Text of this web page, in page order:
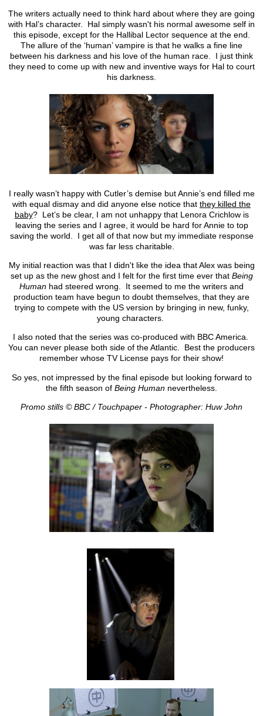
The writers actually need to think hard about where they are going
with Hal’s character. Hal simply wasn't his normal awesome self in
this episode, except for the Hallibal Lector sequence at the end.
The allure of the ‘human’ vampire is that he walks a fine line
between his darkness and his love of the human race. I just think
they need to come up with new and inventive ways for Hal to court
his darkness.
I really wasn’t happy with Cutler’s demise but Annie’s end filled me
with equal dismay and did anyone else notice that they killed the
baby? Let’s be clear, I am not unhappy that Lenora Crichlow is
leaving the series and I agree, it would be hard for Annie to top
saving the world. I get all of that now but my immediate response
was far less charitable.
My initial reaction was that I didn't like the idea that Alex was being
set up as the new ghost and I felt for the first time ever that Being
Human had steered wrong. It seemed to me the writers and
production team have begun to doubt themselves, that they are
trying to compete with the US version by bringing in new, funky,
young characters.
I also noted that the series was co-produced with BBC America.
You can never please both side of the Atlantic. Best the producers
remember whose TV License pays for their show!
So yes, not impressed by the final episode but looking forward to
the fifth season of Being Human nevertheless.
Promo stills © BBC / Touchpaper - Photographer: Huw John